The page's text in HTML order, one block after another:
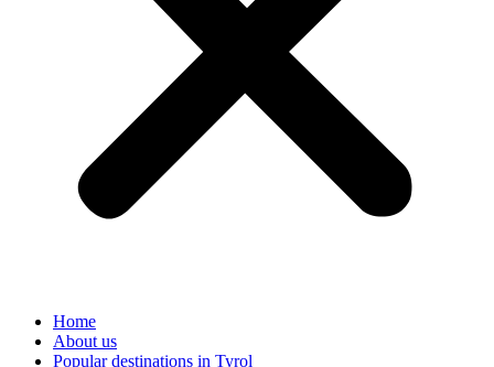
Home
About us
Popular destinations in Tyrol